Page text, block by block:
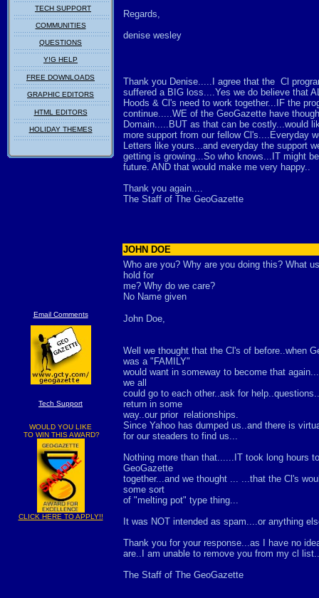
TECH SUPPORT
COMMUNITIES
QUESTIONS
Y!G HELP
FREE DOWNLOADS
GRAPHIC EDITORS
HTML EDITORS
HOLIDAY THEMES
Email Comments
Tech Support
WOULD YOU LIKE
TO WIN THIS AWARD?
CLICK HERE TO APPLY!!
Regards,
denise wesley
Thank you Denise.....I agree that the Cl
suffered a BIG loss....Yes we do believe that
Hoods & Cl's need to work together...IF the
continue.....WE of the GeoGazette have
Domain.....BUT as that can be costly...would
more support from our fellow Cl's....Everyday
Letters like yours...and everyday the support
getting is growing...So who knows...IT might
future. AND that would make me very happy..
Thank you again....
The Staff of The GeoGazette
JOHN DOE
Who are you? Why are you doing this? What
hold for
me? Why do we care?
No Name given
John Doe,
Well we thought that the Cl's of before..when
was a "FAMILY"
would want in someway to become that
we all
could go to each other..ask for
return in some
way..our prior relationships.
Since Yahoo has dumped us..and there is
for our steaders to find us...
Nothing more than that......IT took long hours
GeoGazette
together...and we thought ... ...that the Cl's
some sort
of "melting pot" type thing...
It was NOT intended as spam....or anything
Thank you for your response...as I have no
are..I am unable to remove you from my cl
The Staff of The GeoGazette